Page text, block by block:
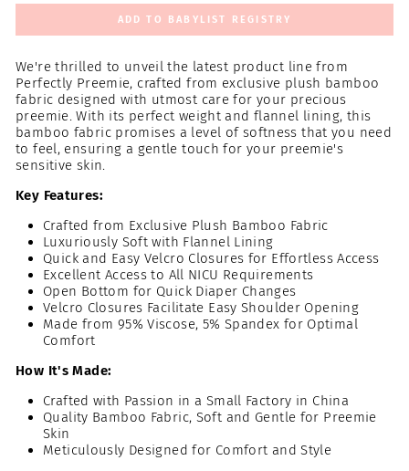
ADD TO BABYLIST REGISTRY
We're thrilled to unveil the latest product line from
Perfectly Preemie, crafted from exclusive plush bamboo
fabric designed with utmost care for your precious
preemie. With its perfect weight and flannel lining, this
bamboo fabric promises a level of softness that you need
to feel, ensuring a gentle touch for your preemie's
sensitive skin.
Key Features:
Crafted from Exclusive Plush Bamboo Fabric
Luxuriously Soft with Flannel Lining
Quick and Easy Velcro Closures for Effortless Access
Excellent Access to All NICU Requirements
Open Bottom for Quick Diaper Changes
Velcro Closures Facilitate Easy Shoulder Opening
Made from 95% Viscose, 5% Spandex for Optimal
Comfort
How It's Made:
Crafted with Passion in a Small Factory in China
Quality Bamboo Fabric, Soft and Gentle for Preemie
Skin
Meticulously Designed for Comfort and Style